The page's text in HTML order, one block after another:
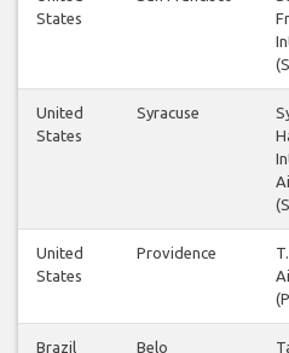
States
United
States
Syracuse
United
States
Providence
Brazil
Belo